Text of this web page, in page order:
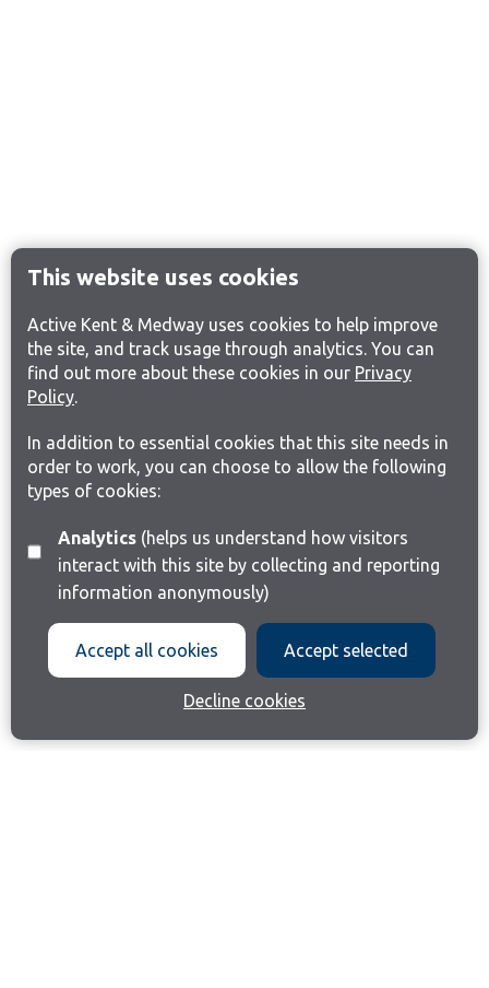
This website uses cookies
Active Kent & Medway uses cookies to help improve
the site, and track usage through analytics. You can
find out more about these cookies in our Privacy
Policy.
In addition to essential cookies that this site needs in
order to work, you can choose to allow the following
types of cookies:
Analytics(helps us understand how visitors
interact with this site by collecting and reporting
information anonymously)
Accept all cookies Accept selected
Decline cookies